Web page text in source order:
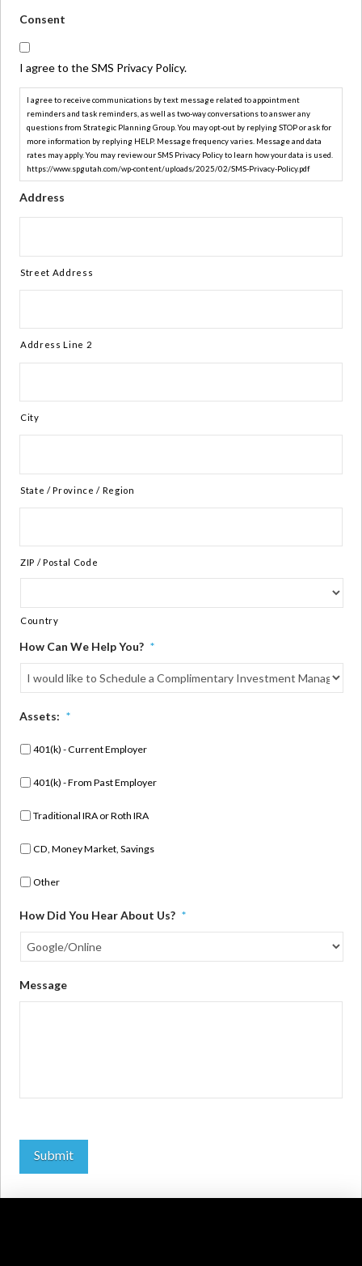
Consent
I agree to the SMS Privacy Policy.
I agree to receive communications by text message related to appointment
reminders and task reminders, as well as two-way conversations to answer any
questions from Strategic Planning Group. You may opt-out by replying STOP or ask for
more information by replying HELP. Message frequency varies. Message and data
rates may apply. You may review our SMS Privacy Policy to learn how your data is used.
https://www.spgutah.com/wp-content/uploads/2025/02/SMS-Privacy-Policy.pdf
Address
Street Address
Address Line 2
City
State / Province / Region
ZIP / Postal Code
Country
How Can We Help You? *
Assets: *
401(k) - Current Employer
401(k) - From Past Employer
Traditional IRA or Roth IRA
CD, Money Market, Savings
Other
How Did You Hear About Us? *
Message
Submit